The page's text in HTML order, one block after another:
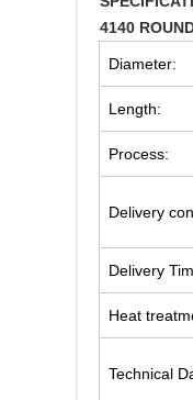
4140
Diameter:
Length:
Process:
Delivery
Delivery
Heat
Technical